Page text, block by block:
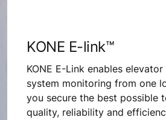
KONE E-link™
KONE E-Link enables
system monitoring from one
you secure the best possible
quality, reliability and